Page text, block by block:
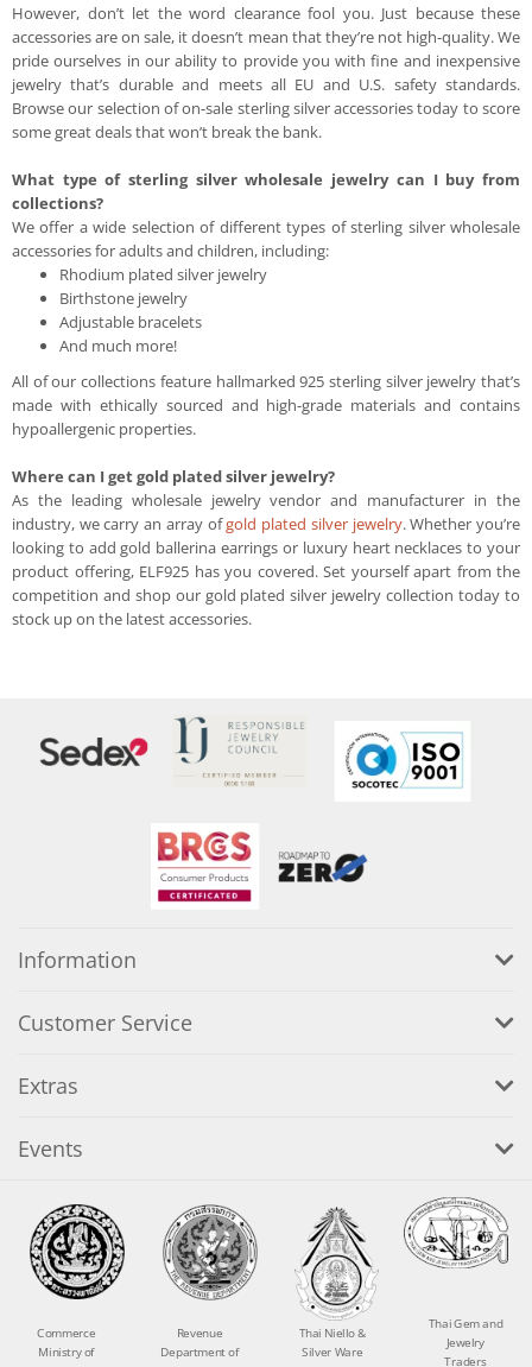
However, don’t let the word clearance fool you. Just because these
accessories are on sale, it doesn’t mean that they’re not high-quality. We
pride ourselves in our ability to provide you with fine and inexpensive
jewelry that’s durable and meets all EU and U.S. safety standards.
Browse our selection of on-sale sterling silver accessories today to score
some great deals that won’t break the bank.
What type of sterling silver wholesale jewelry can I buy from
collections?
We offer a wide selection of different types of sterling silver wholesale
accessories for adults and children, including:
Rhodium plated silver jewelry
Birthstone jewelry
Adjustable bracelets
And much more!
All of our collections feature hallmarked 925 sterling silver jewelry that’s
made with ethically sourced and high-grade materials and contains
hypoallergenic properties.
Where can I get gold plated silver jewelry?
As the leading wholesale jewelry vendor and manufacturer in the
industry, we carry an array ofgold plated silver jewelry. Whether you’re
looking to add gold ballerina earrings or luxury heart necklaces to your
product offering, ELF925 has you covered. Set yourself apart from the
competition and shop our gold plated silver jewelry collection today to
stock up on the latest accessories.
Information
Customer Service
Extras
Events
Commerce
Ministry of
Revenue
Department of
Thai Niello &
Silver Ware
Thai Gem and
Jewelry
Traders